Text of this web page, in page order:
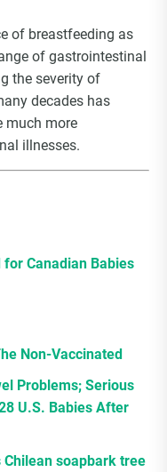
of breastfeeding as
of gastrointestinal
the severity of
decades has
much more
illnesses.
Canadian Babies
Non-Vaccinated
Problems; Serious
U.S. Babies After
soapbark tree